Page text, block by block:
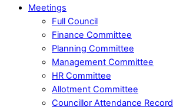
Meetings
Full Council
Finance Committee
Planning Committee
Management Committee
HR Committee
Allotment Committee
Councillor Attendance Record